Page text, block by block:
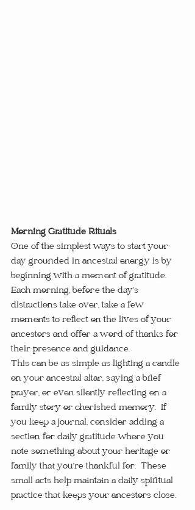
Morning Gratitude Rituals
One of the simplest ways to start your
day grounded in ancestral energy is by
beginning with a moment of gratitude.
Each morning, before the day’s
distractions take over, take a few
moments to reflect on the lives of your
ancestors and offer a word of thanks for
their presence and guidance.
This can be as simple as lighting a candle
on your ancestral altar, saying a brief
prayer, or even silently reflecting on a
family story or cherished memory.  If
you keep a journal, consider adding a
section for daily gratitude where you
note something about your heritage or
family that you’re thankful for.  These
small acts help maintain a daily spiritual
practice that keeps your ancestors close.